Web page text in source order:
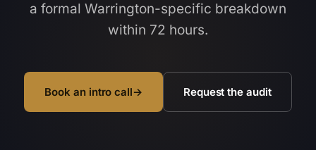
a formal Warrington-specific breakdown
within 72 hours.
Book an intro call→ Request the audit